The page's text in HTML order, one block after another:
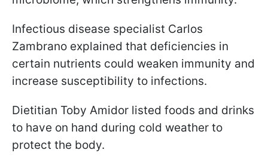
Infectious disease specialist Carlos
Zambrano explained that deficiencies in
certain nutrients could weaken immunity and
increase susceptibility to infections.
Dietitian Toby Amidor listed foods and drinks
to have on hand during cold weather to
protect the body.